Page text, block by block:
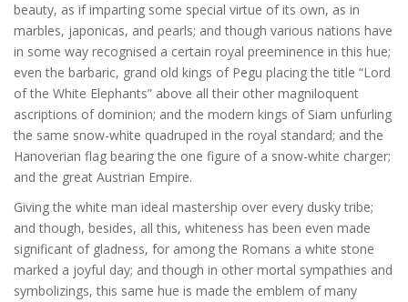
beauty, as if imparting some special virtue of its own, as in
marbles, japonicas, and pearls; and though various nations have
in some way recognised a certain royal preeminence in this hue;
even the barbaric, grand old kings of Pegu placing the title “Lord
of the White Elephants” above all their other magniloquent
ascriptions of dominion; and the modern kings of Siam unfurling
the same snow-white quadruped in the royal standard; and the
Hanoverian flag bearing the one figure of a snow-white charger;
and the great Austrian Empire.
Giving the white man ideal mastership over every dusky tribe;
and though, besides, all this, whiteness has been even made
significant of gladness, for among the Romans a white stone
marked a joyful day; and though in other mortal sympathies and
symbolizings, this same hue is made the emblem of many